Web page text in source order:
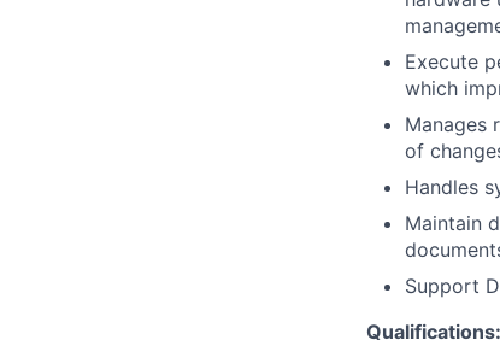
Execute
which
Manages
of
Handles
Maintain
Support
Qualifications: